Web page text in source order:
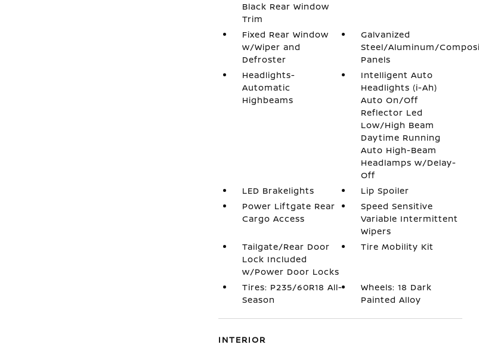
Black Rear Window
Trim
Fixed Rear Window
w/Wiper and
Defroster
Galvanized
Steel/Aluminum/
Panels
Headlights-
Automatic
Highbeams
Intelligent Auto
Headlights (i-Ah)
Auto On/Off
Reflector Led
Low/High Beam
Daytime Running
Auto High-Beam
Headlamps w/Delay-
Off
LED Brakelights
Lip Spoiler
Power Liftgate Rear
Cargo Access
Speed Sensitive
Variable Intermittent
Wipers
Tailgate/Rear Door
Lock Included
w/Power Door Locks
Tire Mobility Kit
Tires: P235/60R18 All-
Season
Wheels: 18 Dark
Painted Alloy
INTERIOR